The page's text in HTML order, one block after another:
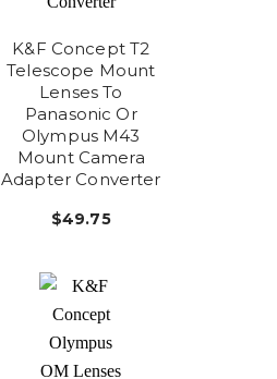
K&F Concept T2
Telescope Mount
Lenses To
Panasonic Or
Olympus M43
Mount Camera
Adapter Converter
$49.75